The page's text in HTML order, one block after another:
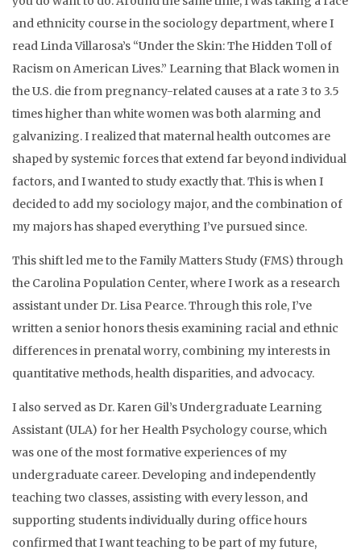
and ethnicity course in the sociology department, where I
read Linda Villarosa’s “Under the Skin: The Hidden Toll of
Racism on American Lives.” Learning that Black women in
the U.S. die from pregnancy-related causes at a rate 3 to 3.5
times higher than white women was both alarming and
galvanizing. I realized that maternal health outcomes are
shaped by systemic forces that extend far beyond individual
factors, and I wanted to study exactly that. This is when I
decided to add my sociology major, and the combination of
my majors has shaped everything I’ve pursued since.
This shift led me to the Family Matters Study (FMS) through
the Carolina Population Center, where I work as a research
assistant under Dr. Lisa Pearce. Through this role, I’ve
written a senior honors thesis examining racial and ethnic
differences in prenatal worry, combining my interests in
quantitative methods, health disparities, and advocacy.
I also served as Dr. Karen Gil’s Undergraduate Learning
Assistant (ULA) for her Health Psychology course, which
was one of the most formative experiences of my
undergraduate career. Developing and independently
teaching two classes, assisting with every lesson, and
supporting students individually during office hours
confirmed that I want teaching to be part of my future,